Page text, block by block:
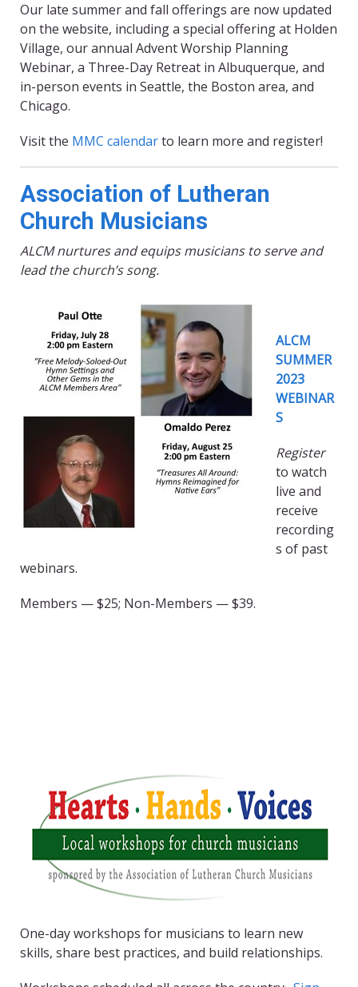
Our late summer and fall offerings are now updated
on the website, including a special offering at Holden
Village, our annual Advent Worship Planning
Webinar, a Three-Day Retreat in Albuquerque, and
in-person events in Seattle, the Boston area, and
Chicago.
Visit the MMC calendarto learn more and register!
Association of Lutheran
Church Musicians
ALCM nurtures and equips musicians to serve and
lead the church’s song.
ALCM
SUMMER
2023
WEBINAR
S
Register
to watch
live and
receive
recording
s of past
webinars.
Members — $25; Non-Members — $39.
One-day workshops for musicians to learn new
skills, share best practices, and build relationships.